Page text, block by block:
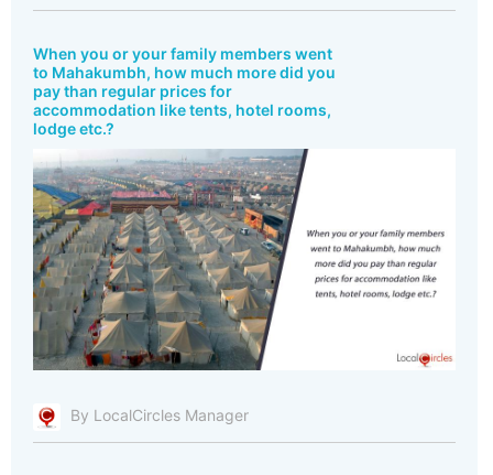
When you or your family members went
to Mahakumbh, how much more did you
pay than regular prices for
accommodation like tents, hotel rooms,
lodge etc.?
By LocalCircles Manager